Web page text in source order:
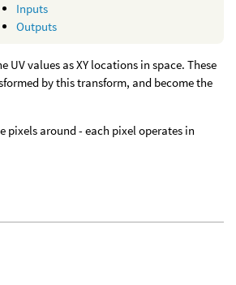
Inputs
Outputs
UV values as XY locations in space. These
by this transform, and become the
pixels around - each pixel operates in